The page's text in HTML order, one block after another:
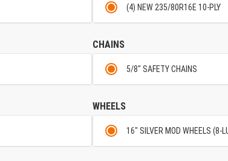
(4) NEW 235/80R16E 10-PLY
CHAINS
5/8" SAFETY CHAINS
WHEELS
16" SILVER MOD WHEELS (8-